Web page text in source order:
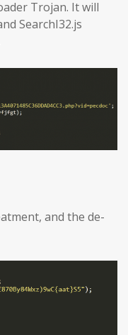
Trojan. It will
SearchI32.js
and the de-